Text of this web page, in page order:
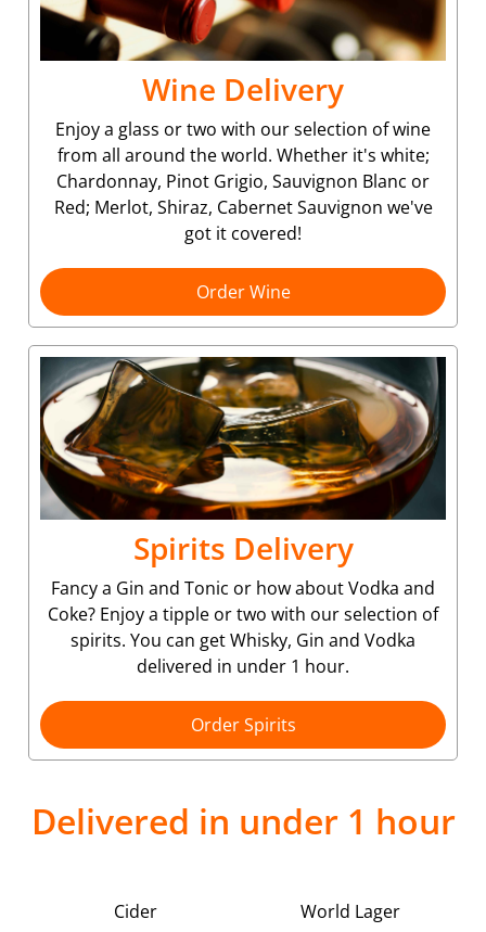
Wine Delivery
Enjoy a glass or two with our selection of wine
from all around the world. Whether it's white;
Chardonnay, Pinot Grigio, Sauvignon Blanc or
Red; Merlot, Shiraz, Cabernet Sauvignon we've
got it covered!
Order Wine
Spirits Delivery
Fancy a Gin and Tonic or how about Vodka and
Coke? Enjoy a tipple or two with our selection of
spirits. You can get Whisky, Gin and Vodka
delivered in under 1 hour.
Order Spirits
Delivered in under 1 hour
Cider World Lager